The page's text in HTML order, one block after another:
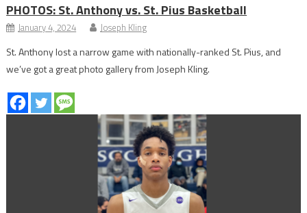
PHOTOS: St. Anthony vs. St. Pius Basketball
January 4, 2024 Joseph Kling
St. Anthony lost a narrow game with nationally-ranked St. Pius, and
we’ve got a great photo gallery from Joseph Kling.